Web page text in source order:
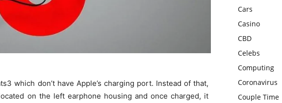
which don’t have Apple’s charging port. Instead of that,
on the left earphone housing and once charged, it
Cars
Casino
CBD
Celebs
Computing
Coronavirus
Couple Time